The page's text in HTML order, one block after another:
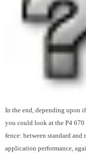
In the end, depending upon
you could look at the P4
fence: between standard
application performance,